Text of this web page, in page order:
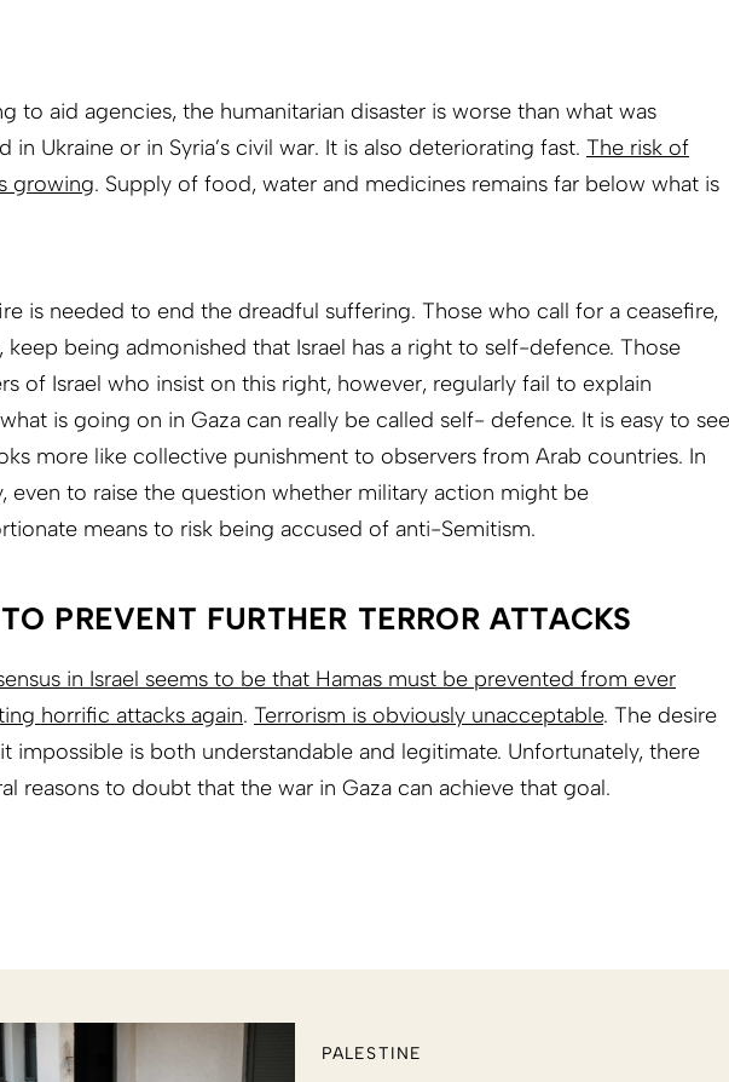
to aid agencies, the humanitarian disaster is worse than what was
in Ukraine or in Syria’s civil war. It is also deteriorating fast. The risk of
growing. Supply of food, water and medicines remains far below what is
is needed to end the dreadful suffering. Those who call for a ceasefire,
keep being admonished that Israel has a right to self-defence. Those
of Israel who insist on this right, however, regularly fail to explain
is going on in Gaza can really be called self- defence. It is easy to see
more like collective punishment to observers from Arab countries. In
even to raise the question whether military action might be
means to risk being accused of anti-Semitism.
PREVENT FURTHER TERROR ATTACKS
in Israel seems to be that Hamas must be prevented from ever
horrific attacks again. Terrorism is obviously unacceptable. The desire
impossible is both understandable and legitimate. Unfortunately, there
reasons to doubt that the war in Gaza can achieve that goal.
PALESTINE